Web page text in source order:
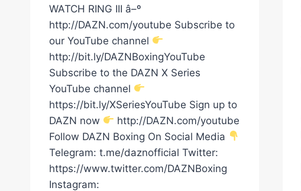
WATCH RING III â–º
http://DAZN.com/youtube Subscribe to
our YouTube channel
http://bit.ly/DAZNBoxingYouTube
Subscribe to the DAZN X Series
YouTube channel
https://bit.ly/XSeriesYouTube Sign up to
DAZN now
http://DAZN.com/youtube
Follow DAZN Boxing On Social Media
Telegram: t.me/daznofficial Twitter:
https://www.twitter.com/DAZNBoxing
Instagram: